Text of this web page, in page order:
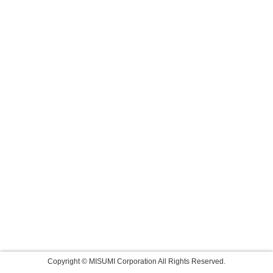
Copyright © MISUMI Corporation All Rights Reserved.